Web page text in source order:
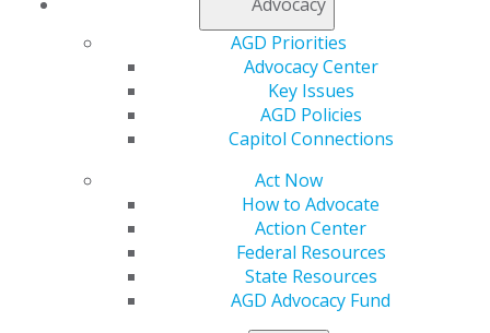
AGD Priorities
Advocacy Center
Key Issues
AGD Policies
Capitol Connections
Act Now
How to Advocate
Action Center
Federal Resources
State Resources
AGD Advocacy Fund
My AGD
Refer-a-Colleague Program
Membership Buyback
General Dentistry